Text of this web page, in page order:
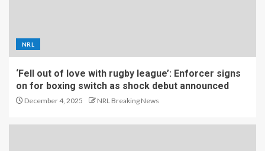
NRL
‘Fell out of love with rugby league’: Enforcer signs
on for boxing switch as shock debut announced
December 4, 2025 NRL Breaking News